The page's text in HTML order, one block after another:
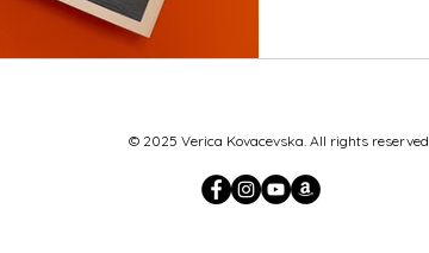
© 2025 Verica Kovacevska. All rights reserved.